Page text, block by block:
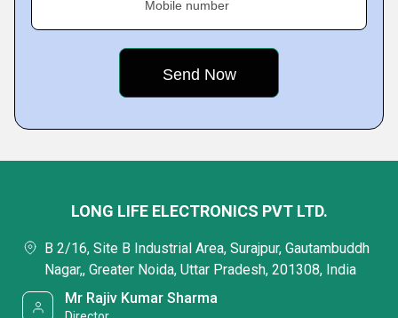
Mobile number
LONG LIFE ELECTRONICS PVT LTD.
B 2/16, Site B Industrial Area, Surajpur, Gautambuddh
Nagar,, Greater Noida, Uttar Pradesh, 201308, India
Mr Rajiv Kumar Sharma